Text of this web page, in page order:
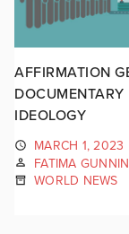
AFFIRMATION
DOCUMENTARY
IDEOLOGY
MARCH 1, 2023
FATIMA
WORLD NEWS